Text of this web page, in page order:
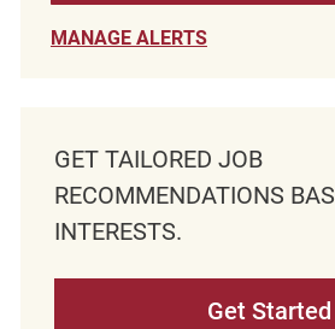
MANAGE ALERTS
GET TAILORED JOB
RECOMMENDATIONS
INTERESTS.
Get Started